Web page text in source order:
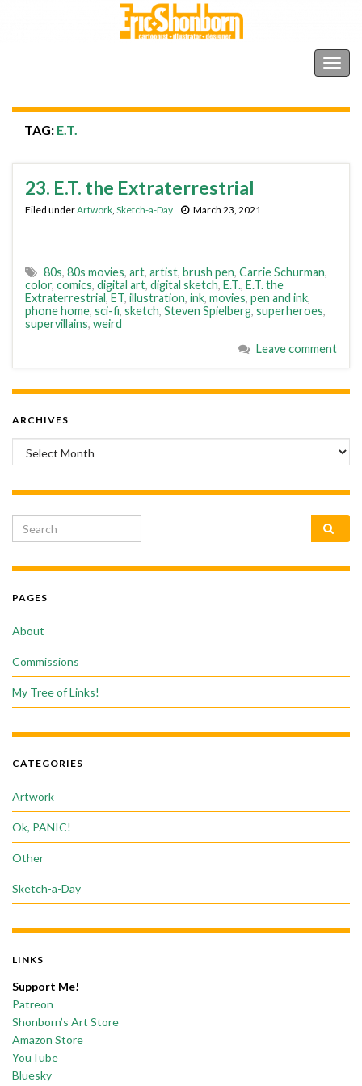
TAG: E.T.
23. E.T. the Extraterrestrial
Filed underArtwork, Sketch-a-Day March 23, 2021
80s, 80s movies, art, artist, brush pen, Carrie Schurman,
color, comics, digital art, digital sketch, E.T., E.T. the
Extraterrestrial, ET, illustration, ink, movies, pen and ink,
phone home, sci-fi, sketch, Steven Spielberg, superheroes,
supervillains, weird
Leave comment
ARCHIVES
Archives
Search for:
PAGES
About
Commissions
My Tree of Links!
CATEGORIES
Artwork
Ok, PANIC!
Other
Sketch-a-Day
LINKS
Support Me!
Patreon
Shonborn’s Art Store
Amazon Store
YouTube
Bluesky